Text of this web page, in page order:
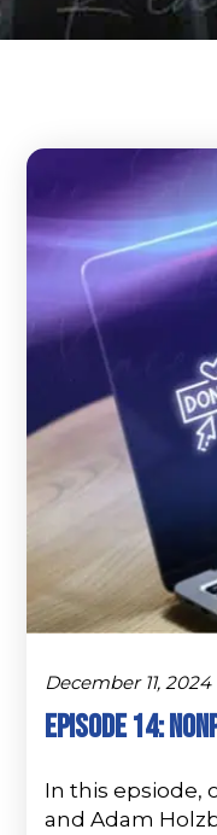
December 11, 2024
Episode 14:
In this epsiode,
and Adam